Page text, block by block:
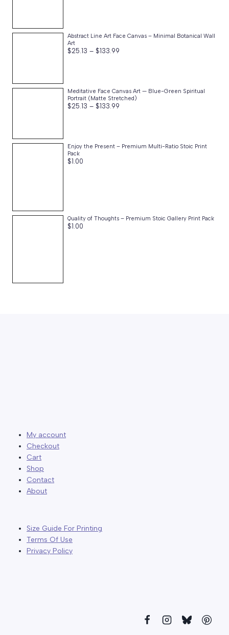
Abstract Line Art Face Canvas – Minimal Botanical Wall
Art
$25.13 – $133.99
Meditative Face Canvas Art — Blue-Green Spiritual
Portrait (Matte Stretched)
$25.13 – $133.99
Enjoy the Present – Premium Multi-Ratio Stoic Print
Pack
$1.00
Quality of Thoughts – Premium Stoic Gallery Print Pack
$1.00
My account
Checkout
Cart
Shop
Contact
About
Size Guide For Printing
Terms Of Use
Privacy Policy